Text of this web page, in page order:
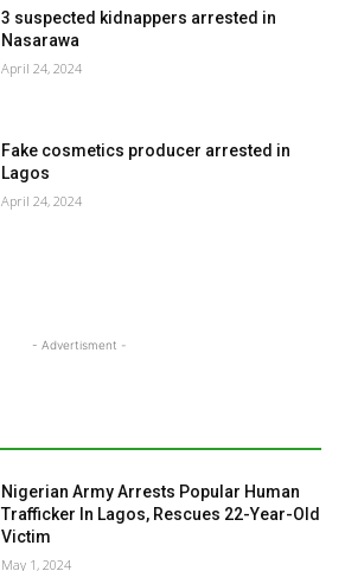
3 suspected kidnappers arrested in
Nasarawa
April 24, 2024
Fake cosmetics producer arrested in
Lagos
April 24, 2024
- Advertisment -
Nigerian Army Arrests Popular Human
Trafficker In Lagos, Rescues 22-Year-Old
Victim
May 1, 2024